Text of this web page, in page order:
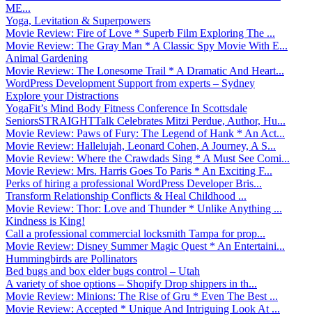
ME...
Yoga, Levitation & Superpowers
Movie Review: Fire of Love * Superb Film Exploring The ...
Movie Review: The Gray Man * A Classic Spy Movie With E...
Animal Gardening
Movie Review: The Lonesome Trail * A Dramatic And Heart...
WordPress Development Support from experts – Sydney
Explore your Distractions
YogaFit’s Mind Body Fitness Conference In Scottsdale
SeniorsSTRAIGHTTalk Celebrates Mitzi Perdue, Author, Hu...
Movie Review: Paws of Fury: The Legend of Hank * An Act...
Movie Review: Hallelujah, Leonard Cohen, A Journey, A S...
Movie Review: Where the Crawdads Sing * A Must See Comi...
Movie Review: Mrs. Harris Goes To Paris * An Exciting F...
Perks of hiring a professional WordPress Developer Bris...
Transform Relationship Conflicts & Heal Childhood ...
Movie Review: Thor: Love and Thunder * Unlike Anything ...
Kindness is King!
Call a professional commercial locksmith Tampa for prop...
Movie Review: Disney Summer Magic Quest * An Entertaini...
Hummingbirds are Pollinators
Bed bugs and box elder bugs control – Utah
A variety of shoe options – Shopify Drop shippers in th...
Movie Review: Minions: The Rise of Gru * Even The Best ...
Movie Review: Accepted * Unique And Intriguing Look At ...